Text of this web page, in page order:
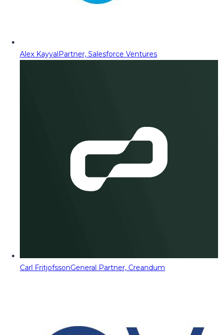
Alex KayyalPartner, Salesforce Ventures
Carl FritjofssonGeneral Partner, Creandum